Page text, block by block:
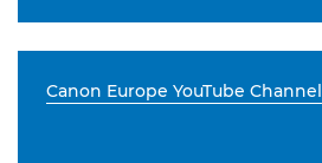
Canon Europe YouTube Channel